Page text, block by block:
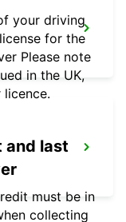
your driving
for the
Please note
in the UK,
and last
must be in
collecting